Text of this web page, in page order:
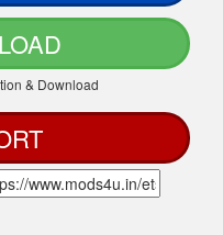
& Download